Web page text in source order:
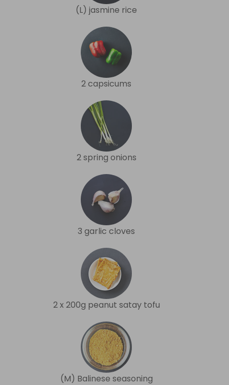
(L) jasmine rice
2 capsicums
2 spring onions
3 garlic cloves
2 x 200g peanut satay tofu
(M) Balinese seasoning